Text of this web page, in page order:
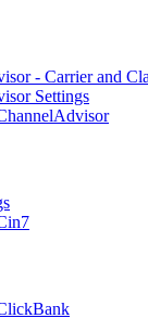
- Carrier and
Settings